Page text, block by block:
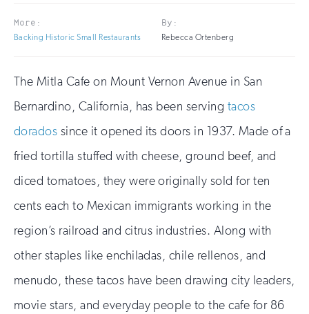
to
page
the
nav
Open
Support
section
the
More:
Backing Historic Small Restaurants
By:
Rebecca Ortenberg
The Mitla Cafe on Mount Vernon Avenue in San
Bernardino, California, has been serving tacos
dorados since it opened its doors in 1937. Made of a
fried tortilla stuffed with cheese, ground beef, and
diced tomatoes, they were originally sold for ten
cents each to Mexican immigrants working in the
region’s railroad and citrus industries. Along with
other staples like enchiladas, chile rellenos, and
menudo, these tacos have been drawing city leaders,
movie stars, and everyday people to the cafe for 86